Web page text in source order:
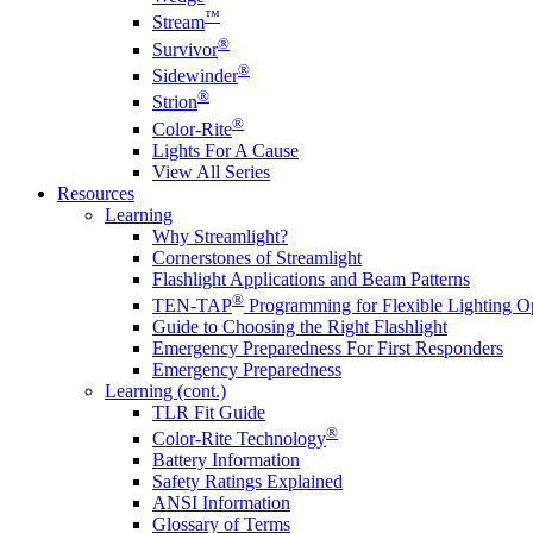
Stream™
Survivor®
Sidewinder®
Strion®
Color-Rite®
Lights For A Cause
View All Series
Resources
Learning
Why Streamlight?
Cornerstones of Streamlight
Flashlight Applications and Beam Patterns
TEN-TAP® Programming for Flexible Lighting
Guide to Choosing the Right Flashlight
Emergency Preparedness For First Responders
Emergency Preparedness
Learning (cont.)
TLR Fit Guide
Color-Rite Technology®
Battery Information
Safety Ratings Explained
ANSI Information
Glossary of Terms